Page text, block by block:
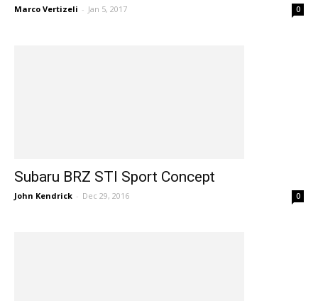
Marco Vertizeli - Jan 5, 2017 0
Subaru BRZ STI Sport Concept
John Kendrick - Dec 29, 2016 0